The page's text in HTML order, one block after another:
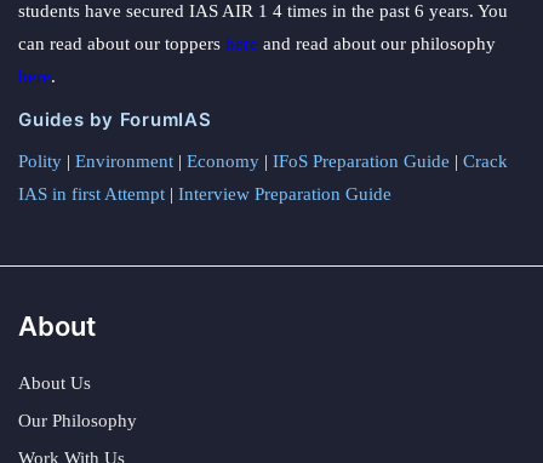
students have secured IAS AIR 1 4 times in the past 6 years. You
can read about our toppers here and read about our philosophy
here.
Guides by ForumIAS
Polity | Environment | Economy | IFoS Preparation Guide | Crack
IAS in first Attempt | Interview Preparation Guide
About
About Us
Our Philosophy
Work With Us